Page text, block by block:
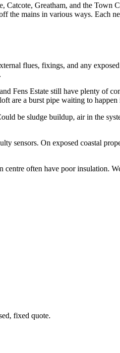
Greatham, and the Town
the mains in various ways. Each
flues, fixings, and any
Fens Estate still have plenty of
are a burst pipe waiting to
be sludge buildup, air in the
sensors. On exposed coastal
often have poor insulation.
fixed quote.